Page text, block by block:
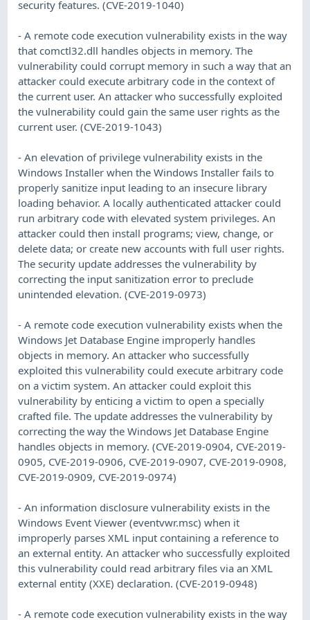
security features. (CVE-2019-1040)
- A remote code execution vulnerability exists in the way
that comctl32.dll handles objects in memory. The
vulnerability could corrupt memory in such a way that an
attacker could execute arbitrary code in the context of
the current user. An attacker who successfully exploited
the vulnerability could gain the same user rights as the
current user. (CVE-2019-1043)
- An elevation of privilege vulnerability exists in the
Windows Installer when the Windows Installer fails to
properly sanitize input leading to an insecure library
loading behavior. A locally authenticated attacker could
run arbitrary code with elevated system privileges. An
attacker could then install programs; view, change, or
delete data; or create new accounts with full user rights.
The security update addresses the vulnerability by
correcting the input sanitization error to preclude
unintended elevation. (CVE-2019-0973)
- A remote code execution vulnerability exists when the
Windows Jet Database Engine improperly handles
objects in memory. An attacker who successfully
exploited this vulnerability could execute arbitrary code
on a victim system. An attacker could exploit this
vulnerability by enticing a victim to open a specially
crafted file. The update addresses the vulnerability by
correcting the way the Windows Jet Database Engine
handles objects in memory. (CVE-2019-0904, CVE-2019-
0905, CVE-2019-0906, CVE-2019-0907, CVE-2019-0908,
CVE-2019-0909, CVE-2019-0974)
- An information disclosure vulnerability exists in the
Windows Event Viewer (eventvwr.msc) when it
improperly parses XML input containing a reference to
an external entity. An attacker who successfully exploited
this vulnerability could read arbitrary files via an XML
external entity (XXE) declaration. (CVE-2019-0948)
- A remote code execution vulnerability exists in the way